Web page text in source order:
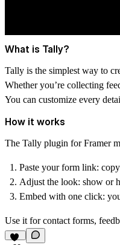
What is Tally?
Tally is the simplest way to
Whether you’re collecting
You can customize every
How it works
The Tally plugin for Framer
Paste your form link:
Adjust the look: show or
Embed with one click:
Use it for contact forms,